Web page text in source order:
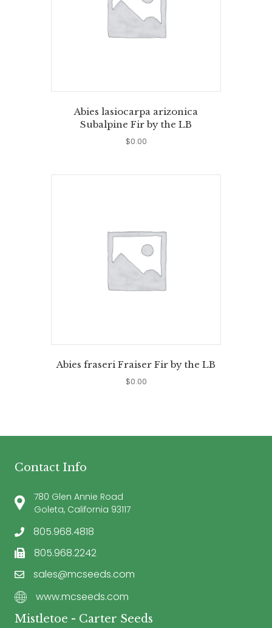
Abies lasiocarpa arizonica
Subalpine Fir by the LB
$0.00
Abies fraseri Fraiser Fir by the LB
$0.00
Contact Info
780 Glen Annie Road
Goleta, California 93117
805.968.4818
805.968.2242
sales@mcseeds.com
www.mcseeds.com
Mistletoe - Carter Seeds